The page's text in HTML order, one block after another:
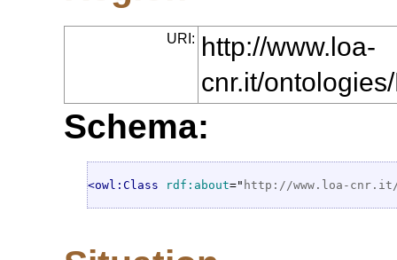
URI:
http://www.loa-
cnr.it/
Schema:
<owl:Class rdf:about=" http://www.loa-cnr.it/